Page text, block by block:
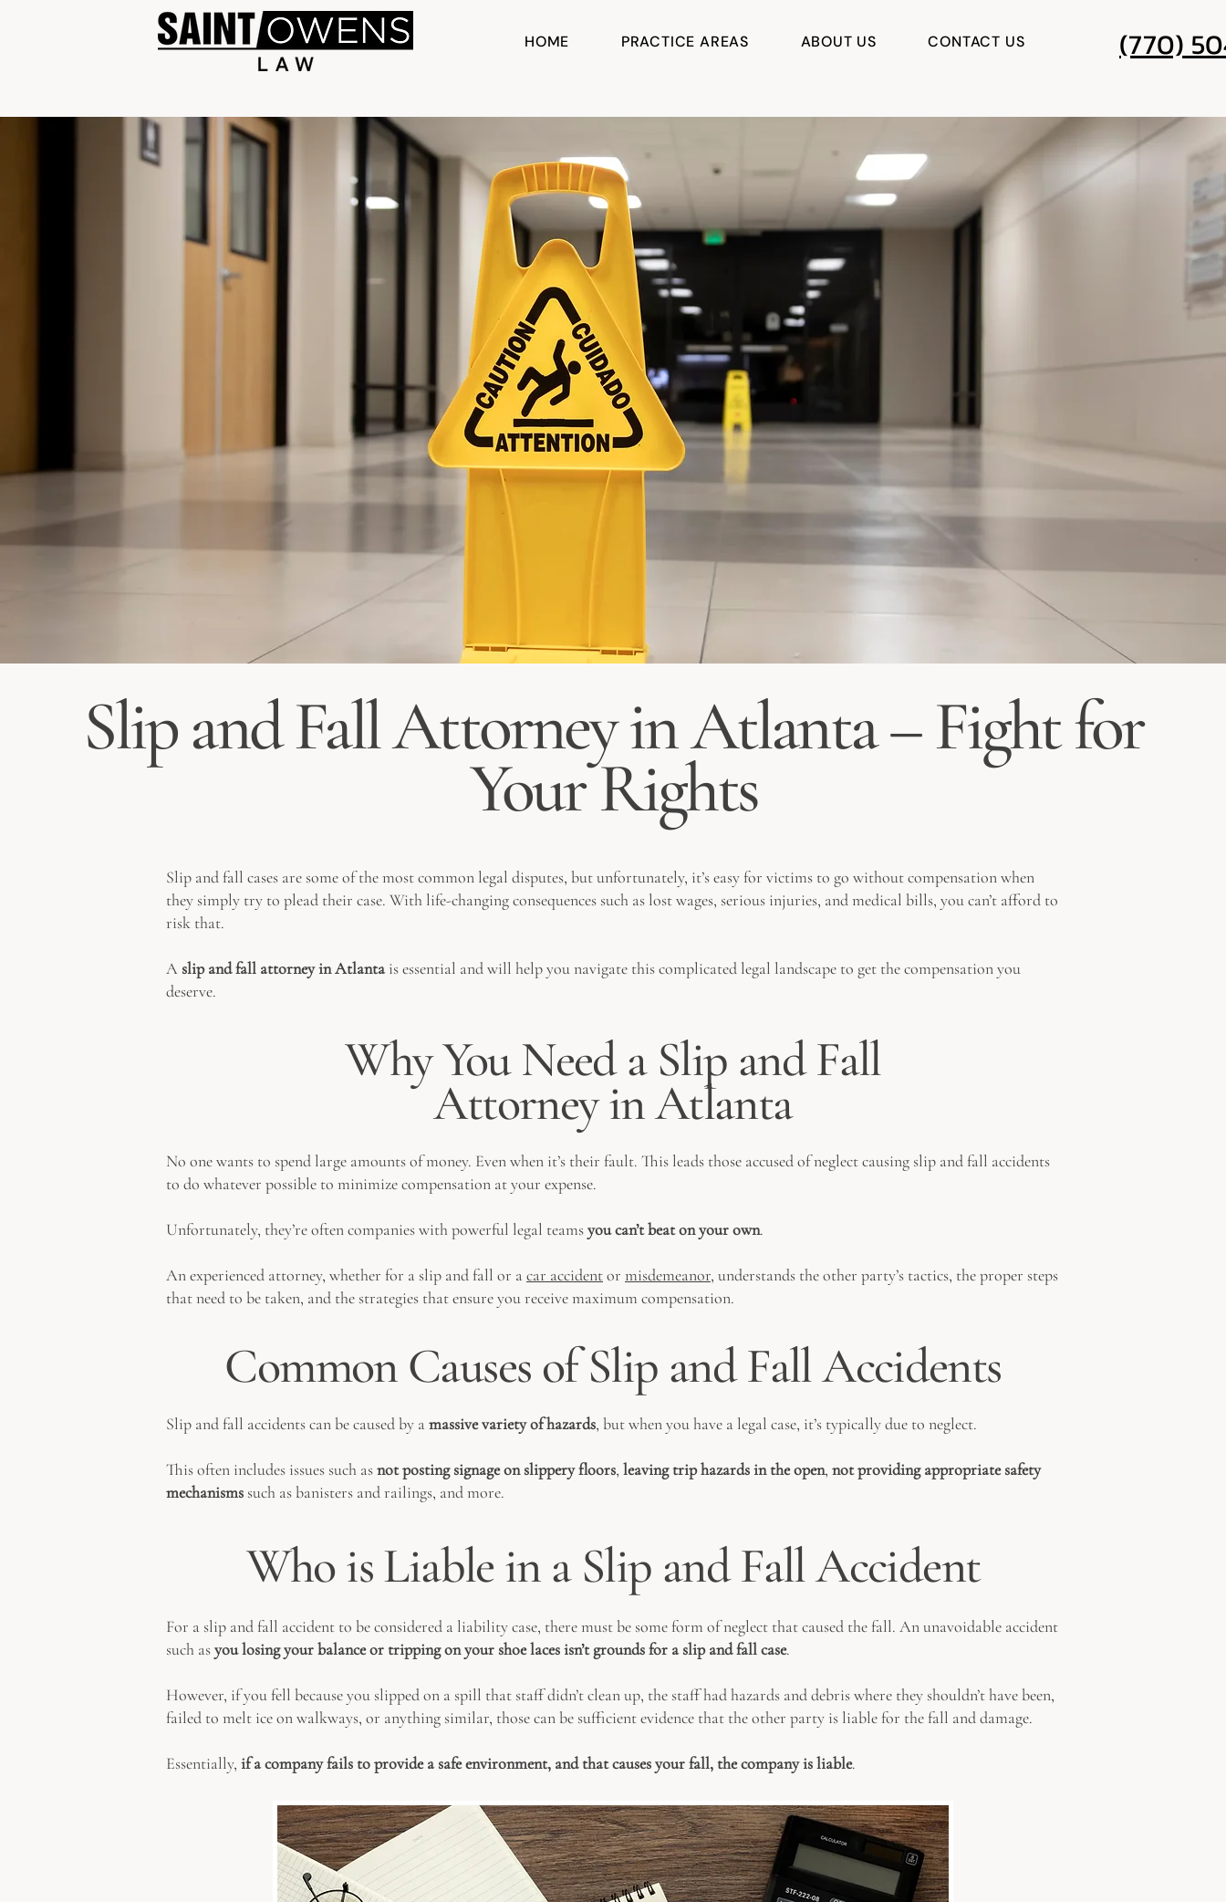
HOME PRACTICE AREAS ABOUT US CONTACT US (770)
Slip and Fall Attorney in Atlanta – Fight for
Your Rights
Slip and fall cases are some of the most common legal disputes, but unfortunately, it’s easy for victims to go without compensation when
they simply try to plead their case. With life-changing consequences such as lost wages, serious injuries, and medical bills, you can’t afford to
risk that.
A slip and fall attorney in Atlantais essential and will help you navigate this complicated legal landscape to get the compensation you
deserve.
Why You Need a Slip and Fall
Attorney in Atlanta
No one wants to spend large amounts of money. Even when it’s their fault. This leads those accused of neglect causing slip and fall accidents
to do whatever possible to minimize compensation at your expense.
Unfortunately, they’re often companies with powerful legal teamsyou can’t beat on your own.
An experienced attorney, whether for a slip and fall or acar accidentor misdemeanor, understands the other party’s tactics, the proper steps
that need to be taken, and the strategies that ensure you receive maximum compensation.
Common Causes of Slip and Fall Accidents
Slip and fall accidents can be caused by amassive variety of hazards, but when you have a legal case, it’s typically due to neglect.
This often includes issues such asnot posting signage on slippery floors, leaving trip hazards in the open, not providing appropriate safety
mechanisms such as banisters and railings, and more.
Who is Liable in a Slip and Fall Accident
For a slip and fall accident to be considered a liability case, there must be some form of neglect that caused the fall. An unavoidable accident
such asyou losing your balance or tripping on your shoe laces isn’t grounds for a slip and fall case.
However, if you fell because you slipped on a spill that staff didn’t clean up, the staff had hazards and debris where they shouldn’t have been,
failed to melt ice on walkways, or anything similar, those can be sufficient evidence that the other party is liable for the fall and damage.
Essentially, if a company fails to provide a safe environment, and that causes your fall, the company is liable.